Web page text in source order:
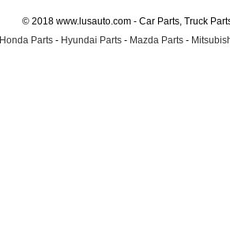
© 2018 www.lusauto.com - Car Parts, Truck
Honda Parts - Hyundai Parts - Mazda Parts -